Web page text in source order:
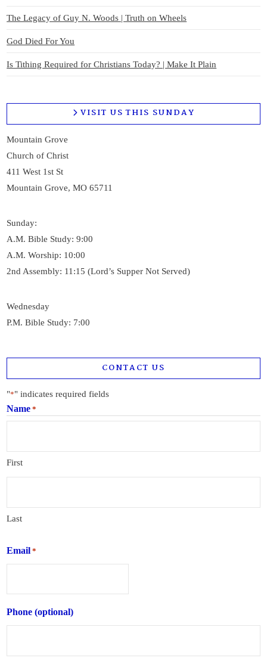
The Legacy of Guy N. Woods | Truth on Wheels
God Died For You
Is Tithing Required for Christians Today? | Make It Plain
VISIT US THIS SUNDAY
Mountain Grove
Church of Christ
411 West 1st St
Mountain Grove, MO 65711
Sunday:
A.M. Bible Study: 9:00
A.M. Worship: 10:00
2nd Assembly: 11:15 (Lord’s Supper Not Served)
Wednesday
P.M. Bible Study: 7:00
CONTACT US
"*" indicates required fields
Name *
First
Last
Email *
Phone (optional)